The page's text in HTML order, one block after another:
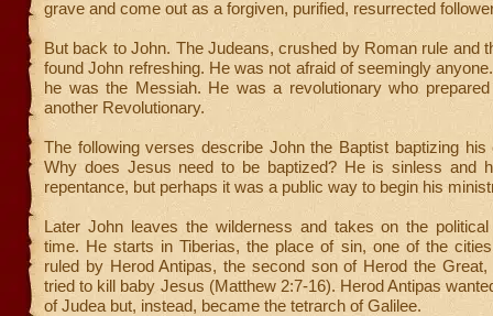
grave and come out as a forgiven, purified, resurrected
But back to John. The Judeans, crushed by Roman rule and
found John refreshing. He was not afraid of seemingly
he was the Messiah. He was a revolutionary who
another Revolutionary.
The following verses describe John the Baptist baptizing
Why does Jesus need to be baptized? He is sinless and
repentance, but perhaps it was a public way to begin his
Later John leaves the wilderness and takes on the
time. He starts in Tiberias, the place of sin, one of the cities
ruled by Herod Antipas, the second son of Herod the
tried to kill baby Jesus (Matthew 2:7-16). Herod Antipas
of Judea but, instead, became the tetrarch of Galilee.